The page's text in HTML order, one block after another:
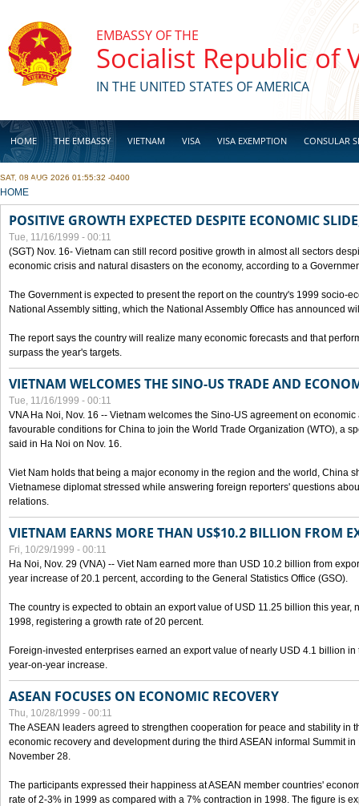
EMBASSY OF THE
Socialist Republic of
IN THE UNITED STATES OF AMERICA
HOME THE EMBASSY VIETNAM VISA VISA EXEMPTION CONSULAR
BUSINESS
SAT, 08 AUG 2026 01:55:32 -0400
YOU ARE HERE
HOME
POSITIVE GROWTH EXPECTED DESPITE ECONOMIC
Tue, 11/16/1999 - 00:11
(SGT) Nov. 16- Vietnam can still record positive growth in almost all sectors
economic crisis and natural disasters on the economy, according to a
The Government is expected to present the report on the country's 1999 socio-
National Assembly sitting, which the National Assembly Office has announced
The report says the country will realize many economic forecasts and that
surpass the year's targets.
VIETNAM WELCOMES THE SINO-US TRADE AND
Tue, 11/16/1999 - 00:11
VNA Ha Noi, Nov. 16 -- Vietnam welcomes the Sino-US agreement on
favourable conditions for China to join the World Trade Organization (WTO), a
said in Ha Noi on Nov. 16.
Viet Nam holds that being a major economy in the region and the world, China
Vietnamese diplomat stressed while answering foreign reporters' questions
relations.
VIETNAM EARNS MORE THAN US$10.2 BILLION FROM
Fri, 10/29/1999 - 00:11
Ha Noi, Nov. 29 (VNA) -- Viet Nam earned more than USD 10.2 billion from
year increase of 20.1 percent, according to the General Statistics Office (GSO).
The country is expected to obtain an export value of USD 11.25 billion this year,
1998, registering a growth rate of 20 percent.
Foreign-invested enterprises earned an export value of nearly USD 4.1 billion
year-on-year increase.
ASEAN FOCUSES ON ECONOMIC RECOVERY
Thu, 10/28/1999 - 00:11
The ASEAN leaders agreed to strengthen cooperation for peace and stability in
economic recovery and development during the third ASEAN informal Summit
November 28.
The participants expressed their happiness at ASEAN member countries'
rate of 2-3% in 1999 as compared with a 7% contraction in 1998. The figure is